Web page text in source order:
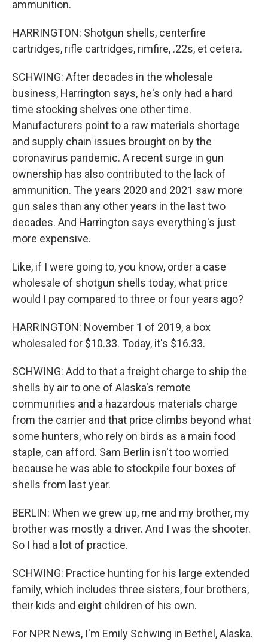
ammunition.
HARRINGTON: Shotgun shells, centerfire
cartridges, rifle cartridges, rimfire, .22s, et cetera.
SCHWING: After decades in the wholesale
business, Harrington says, he's only had a hard
time stocking shelves one other time.
Manufacturers point to a raw materials shortage
and supply chain issues brought on by the
coronavirus pandemic. A recent surge in gun
ownership has also contributed to the lack of
ammunition. The years 2020 and 2021 saw more
gun sales than any other years in the last two
decades. And Harrington says everything's just
more expensive.
Like, if I were going to, you know, order a case
wholesale of shotgun shells today, what price
would I pay compared to three or four years ago?
HARRINGTON: November 1 of 2019, a box
wholesaled for $10.33. Today, it's $16.33.
SCHWING: Add to that a freight charge to ship the
shells by air to one of Alaska's remote
communities and a hazardous materials charge
from the carrier and that price climbs beyond what
some hunters, who rely on birds as a main food
staple, can afford. Sam Berlin isn't too worried
because he was able to stockpile four boxes of
shells from last year.
BERLIN: When we grew up, me and my brother, my
brother was mostly a driver. And I was the shooter.
So I had a lot of practice.
SCHWING: Practice hunting for his large extended
family, which includes three sisters, four brothers,
their kids and eight children of his own.
For NPR News, I'm Emily Schwing in Bethel, Alaska.